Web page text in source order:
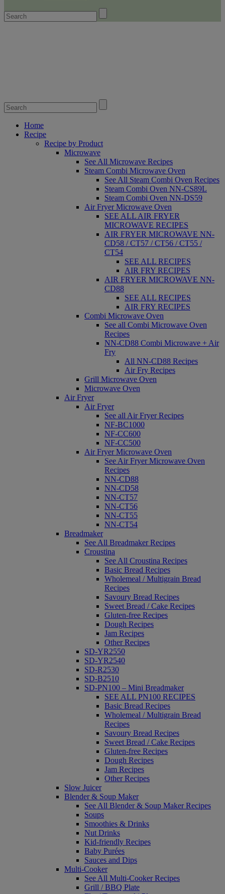
Home
Recipe
Recipe by Product
Microwave
See All Microwave Recipes
Steam Combi Microwave Oven
See All Steam Combi Oven Recipes
Steam Combi Oven NN-CS89L
Steam Combi Oven NN-DS59
Air Fryer Microwave Oven
SEE ALL AIR FRYER
MICROWAVE RECIPES
AIR FRYER MICROWAVE NN-
CD58 / CT57 / CT56 / CT55 /
CT54
SEE ALL RECIPES
AIR FRY RECIPES
AIR FRYER MICROWAVE NN-
CD88
SEE ALL RECIPES
AIR FRY RECIPES
Combi Microwave Oven
See all Combi Microwave Oven
Recipes
NN-CD88 Combi Microwave + Air
Fry
All NN-CD88 Recipes
Air Fry Recipes
Grill Microwave Oven
Microwave Oven
Air Fryer
Air Fryer
See all Air Fryer Recipes
NF-BC1000
NF-CC600
NF-CC500
Air Fryer Microwave Oven
See Air Fryer Microwave Oven
Recipes
NN-CD88
NN-CD58
NN-CT57
NN-CT56
NN-CT55
NN-CT54
Breadmaker
See All Breadmaker Recipes
Croustina
See All Croustina Recipes
Basic Bread Recipes
Wholemeal / Multigrain Bread
Recipes
Savoury Bread Recipes
Sweet Bread / Cake Recipes
Gluten-free Recipes
Dough Recipes
Jam Recipes
Other Recipes
SD-YR2550
SD-YR2540
SD-R2530
SD-B2510
SD-PN100 – Mini Breadmaker
SEE ALL PN100 RECIPES
Basic Bread Recipes
Wholemeal / Multigrain Bread
Recipes
Savoury Bread Recipes
Sweet Bread / Cake Recipes
Gluten-free Recipes
Dough Recipes
Jam Recipes
Other Recipes
Slow Juicer
Blender & Soup Maker
See All Blender & Soup Maker Recipes
Soups
Smoothies & Drinks
Nut Drinks
Kid-friendly Recipes
Baby Purées
Sauces and Dips
Multi-Cooker
See All Multi-Cooker Recipes
Grill / BBQ Plate